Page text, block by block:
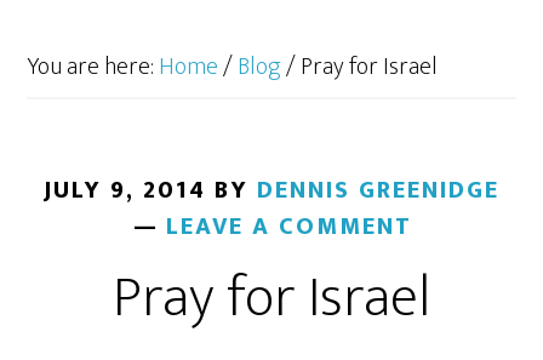
You are here:Home/Blog/Pray for Israel
JULY 9, 2014 BY DENNIS GREENIDGE
LEAVE A COMMENT
Pray for Israel